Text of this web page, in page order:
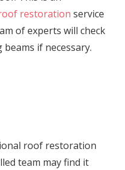
restoration service
of experts will check
if necessary.
roof restoration
team may find it